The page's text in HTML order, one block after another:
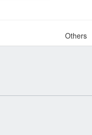
Others